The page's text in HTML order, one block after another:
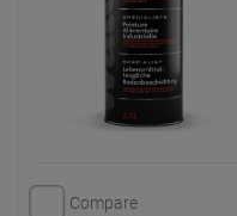
Compare